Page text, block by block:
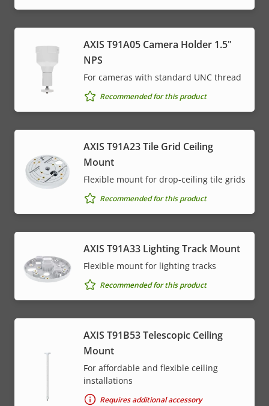
AXIS T91A05 Camera Holder 1.5"
NPS
For cameras with standard UNC thread
Recommended for this product
AXIS T91A23 Tile Grid Ceiling
Mount
Flexible mount for drop-ceiling tile grids
Recommended for this product
AXIS T91A33 Lighting Track Mount
Flexible mount for lighting tracks
Recommended for this product
AXIS T91B53 Telescopic Ceiling
Mount
For affordable and flexible ceiling
installations
Requires additional accessory